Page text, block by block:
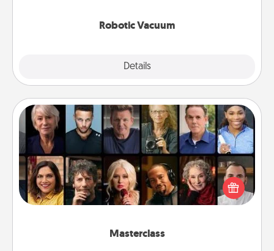
Robotic Vacuum
Details
Masterclass
Masterclass
Gift your loved one an online course to learn
something new! Explore schools like Masterclass,
Creative Live, or Udemy to find them the perfect